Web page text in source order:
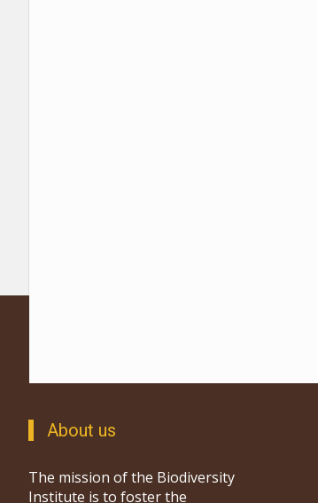
About us
The mission of the Biodiversity
Institute is to foster the